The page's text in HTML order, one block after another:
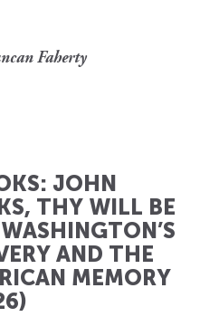
Faherty
JOHN
THY WILL BE
AND THE
MEMORY